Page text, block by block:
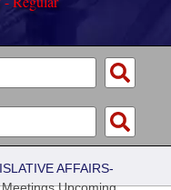
AFFAIRS-